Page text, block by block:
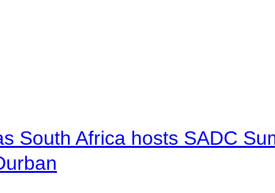
South Africa hosts SADC